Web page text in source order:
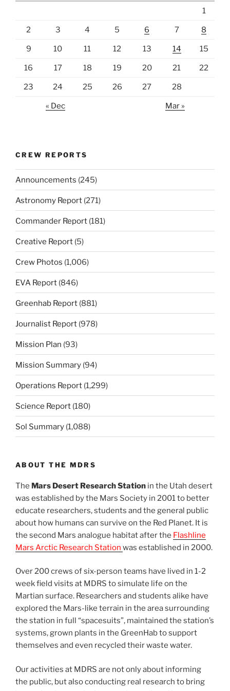
1
2 3 4 5 6 7 8
9 10 11 12 13 14 15
16 17 18 19 20 21 22
23 24 25 26 27 28
« Dec Mar »
CREW REPORTS
Announcements (245)
Astronomy Report (271)
Commander Report (181)
Creative Report (5)
Crew Photos (1,006)
EVA Report (846)
Greenhab Report (881)
Journalist Report (978)
Mission Plan (93)
Mission Summary (94)
Operations Report (1,299)
Science Report (180)
Sol Summary (1,088)
ABOUT THE MDRS
The Mars Desert Research Station in the Utah desert
was established by the Mars Society in 2001 to better
educate researchers, students and the general public
about how humans can survive on the Red Planet. It is
the second Mars analogue habitat after the Flashline
Mars Arctic Research Station was established in 2000.
Over 200 crews of six-person teams have lived in 1-2
week field visits at MDRS to simulate life on the
Martian surface. Researchers and students alike have
explored the Mars-like terrain in the area surrounding
the station in full “spacesuits”, maintained the station’s
systems, grown plants in the GreenHab to support
themselves and even recycled their waste water.
Our activities at MDRS are not only about informing
the public, but also conducting real research to bring